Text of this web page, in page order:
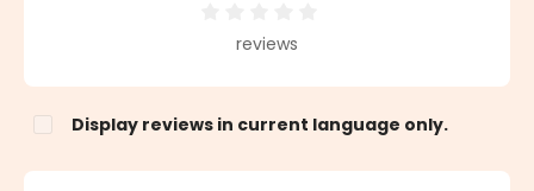
Average rating of 0 out of 5 stars
reviews
Display reviews in current language only.